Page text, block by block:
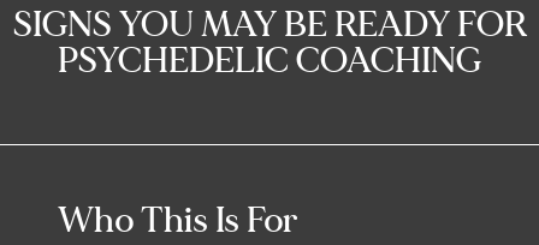
SIGNS YOU MAY BE READY FOR
PSYCHEDELIC COACHING
Who This Is For